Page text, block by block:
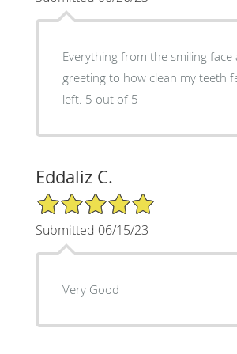
Everything from the smiling face
greeting to how clean my teeth
left. 5 out of 5
Eddaliz C.
5/5 Star Rating
Submitted 06/15/23
Very Good